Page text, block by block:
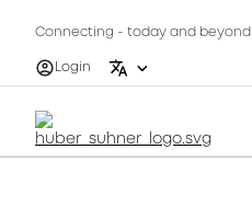
Connecting - today and beyond
Login